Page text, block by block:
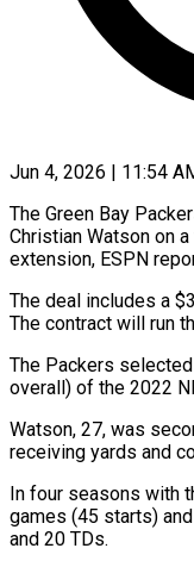
Jun 4, 2026 | 11:54
The Green Bay
Christian ‌Watson on
extension, ESPN
The deal ‌includes ​a
The contract will run
The Packers
overall) of the 2022
Watson, 27, was
receiving yards and
In four ⁠seasons with
⁠games (45 starts)
and 20 TDs.